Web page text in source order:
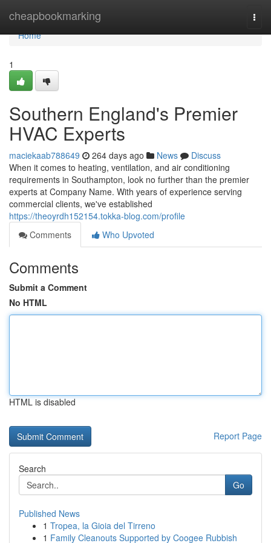
cheapbookmarking
Home
Home
1
Southern England's Premier
HVAC Experts
maciekaab788649 264 days ago News
Discuss
When it comes to heating, ventilation, and air conditioning
requirements in Southampton, look no further than the premier
experts at Company Name. With years of experience serving
commercial clients, we've established
https://theoyrdh152154.tokka-blog.com/profile
Comments
Who Upvoted
Comments
Submit a Comment
No HTML
HTML is disabled
Report Page
Search
Go
Published News
1 Tropea, la Gioia del Tirreno
1 Family Cleanouts Supported by Coogee Rubbish